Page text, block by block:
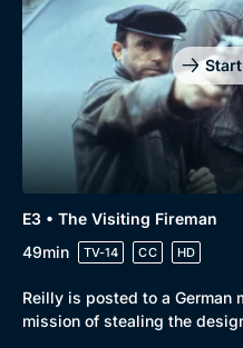
New to BritBox
Browse All
E3 • The Visiting Fireman
49min
TV-14 CC HD
Reilly is posted to a German
mission of stealing the